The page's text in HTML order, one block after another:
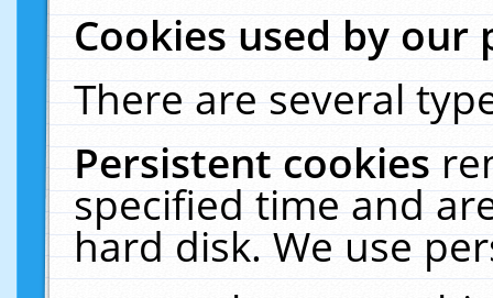
Cookies used by our
There are several
Persistent cookies
specified time and
hard disk. We use